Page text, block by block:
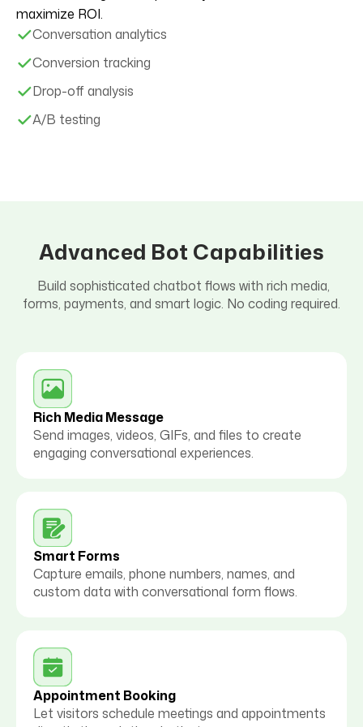
maximize ROI.
Conversation analytics
Conversion tracking
Drop-off analysis
A/B testing
Advanced Bot Capabilities
Build sophisticated chatbot flows with rich media,
forms, payments, and smart logic. No coding required.
Rich Media Message
Send images, videos, GIFs, and files to create
engaging conversational experiences.
Smart Forms
Capture emails, phone numbers, names, and
custom data with conversational form flows.
Appointment Booking
Let visitors schedule meetings and appointments